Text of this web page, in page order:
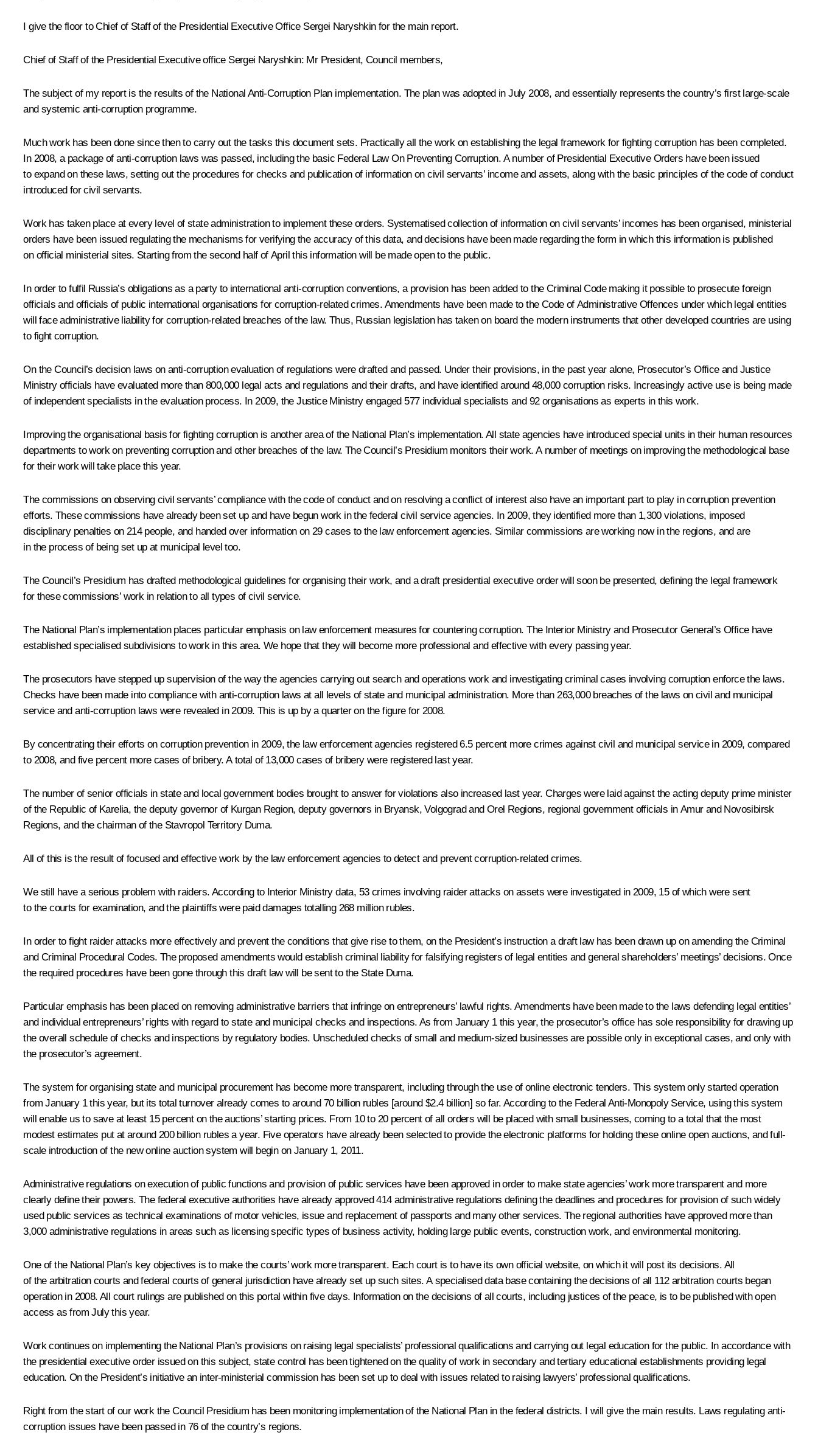
I give the floor to Chief of Staff of the Presidential Executive Office Sergei Naryshkin for the main report.
Chief of Staff of the Presidential Executive office Sergei Naryshkin: Mr President, Council members,
The subject of my report is the results of the National Anti-Corruption Plan implementation. The plan was adopted in July 2008, and essentially represents the country’s first large-scale
and systemic anti-corruption programme.
Much work has been done since then to carry out the tasks this document sets. Practically all the work on establishing the legal framework for fighting corruption has been completed.
In 2008, a package of anti-corruption laws was passed, including the basic Federal Law On Preventing Corruption. A number of Presidential Executive Orders have been issued
to expand on these laws, setting out the procedures for checks and publication of information on civil servants’ income and assets, along with the basic principles of the code of conduct
introduced for civil servants.
Work has taken place at every level of state administration to implement these orders. Systematised collection of information on civil servants’ incomes has been organised, ministerial
orders have been issued regulating the mechanisms for verifying the accuracy of this data, and decisions have been made regarding the form in which this information is published
on official ministerial sites. Starting from the second half of April this information will be made open to the public.
In order to fulfil Russia’s obligations as a party to international anti-corruption conventions, a provision has been added to the Criminal Code making it possible to prosecute foreign
officials and officials of public international organisations for corruption-related crimes. Amendments have been made to the Code of Administrative Offences under which legal entities
will face administrative liability for corruption-related breaches of the law. Thus, Russian legislation has taken on board the modern instruments that other developed countries are using
to fight corruption.
On the Council’s decision laws on anti-corruption evaluation of regulations were drafted and passed. Under their provisions, in the past year alone, Prosecutor’s Office and Justice
Ministry officials have evaluated more than 800,000 legal acts and regulations and their drafts, and have identified around 48,000 corruption risks. Increasingly active use is being made
of independent specialists in the evaluation process. In 2009, the Justice Ministry engaged 577 individual specialists and 92 organisations as experts in this work.
Improving the organisational basis for fighting corruption is another area of the National Plan’s implementation. All state agencies have introduced special units in their human resources
departments to work on preventing corruption and other breaches of the law. The Council’s Presidium monitors their work. A number of meetings on improving the methodological base
for their work will take place this year.
The commissions on observing civil servants’ compliance with the code of conduct and on resolving a conflict of interest also have an important part to play in corruption prevention
efforts. These commissions have already been set up and have begun work in the federal civil service agencies. In 2009, they identified more than 1,300 violations, imposed
disciplinary penalties on 214 people, and handed over information on 29 cases to the law enforcement agencies. Similar commissions are working now in the regions, and are
in the process of being set up at municipal level too.
The Council’s Presidium has drafted methodological guidelines for organising their work, and a draft presidential executive order will soon be presented, defining the legal framework
for these commissions’ work in relation to all types of civil service.
The National Plan’s implementation places particular emphasis on law enforcement measures for countering corruption. The Interior Ministry and Prosecutor General’s Office have
established specialised subdivisions to work in this area. We hope that they will become more professional and effective with every passing year.
The prosecutors have stepped up supervision of the way the agencies carrying out search and operations work and investigating criminal cases involving corruption enforce the laws.
Checks have been made into compliance with anti-corruption laws at all levels of state and municipal administration. More than 263,000 breaches of the laws on civil and municipal
service and anti-corruption laws were revealed in 2009. This is up by a quarter on the figure for 2008.
By concentrating their efforts on corruption prevention in 2009, the law enforcement agencies registered 6.5 percent more crimes against civil and municipal service in 2009, compared
to 2008, and five percent more cases of bribery. A total of 13,000 cases of bribery were registered last year.
The number of senior officials in state and local government bodies brought to answer for violations also increased last year. Charges were laid against the acting deputy prime minister
of the Republic of Karelia, the deputy governor of Kurgan Region, deputy governors in Bryansk, Volgograd and Orel Regions, regional government officials in Amur and Novosibirsk
Regions, and the chairman of the Stavropol Territory Duma.
All of this is the result of focused and effective work by the law enforcement agencies to detect and prevent corruption-related crimes.
We still have a serious problem with raiders. According to Interior Ministry data, 53 crimes involving raider attacks on assets were investigated in 2009, 15 of which were sent
to the courts for examination, and the plaintiffs were paid damages totalling 268 million rubles.
In order to fight raider attacks more effectively and prevent the conditions that give rise to them, on the President’s instruction a draft law has been drawn up on amending the Criminal
and Criminal Procedural Codes. The proposed amendments would establish criminal liability for falsifying registers of legal entities and general shareholders’ meetings’ decisions. Once
the required procedures have been gone through thisdraft law will be sent tothe State Duma.
Particular emphasis has been placed on removing administrative barriers that infringe on entrepreneurs’ lawful rights. Amendments have been made to the laws defending legal entities’
and individual entrepreneurs’ rights with regard to state and municipal checks and inspections. As from January 1 this year, the prosecutor’s office has sole responsibility for drawing up
the overall schedule of checks and inspections by regulatory bodies. Unscheduled checks of small and medium-sized businesses are possible only in exceptional cases, and only with
the prosecutor’s agreement.
The system for organising state and municipal procurement has become more transparent, including through the use of online electronic tenders. This system only started operation
from January 1 this year, but its total turnover already comes to around 70 billion rubles [around $2.4 billion] so far. According to the Federal Anti-Monopoly Service, using this system
will enable us to save at least 15 percent on the auctions’ starting prices. From 10 to 20 percent of all orders will be placed with small businesses, coming to a total that the most
modest estimates put at around 200 billion rubles a year. Five operators have already been selected to provide the electronic platforms for holding these online open auctions, and full-
scale introduction of the new online auction system will begin on January 1, 2011.
Administrative regulations on execution of public functions and provision of public services have been approved in order to make state agencies’ work more transparent and more
clearly define their powers. The federal executive authorities have already approved 414 administrative regulations defining the deadlines and procedures for provision of such widely
used public services as technical examinations of motor vehicles, issue and replacement of passports and many other services. The regional authorities have approved more than
3,000 administrative regulations in areas such as licensing specific types of business activity, holding large public events, construction work, and environmental monitoring.
One of the National Plan’s key objectives is to make the courts’ work more transparent. Each court is to have its own official website, on which it will post its decisions. All
of the arbitration courts and federal courts of general jurisdiction have already set up such sites. A specialised data base containing the decisions of all 112 arbitration courts began
operation in 2008. All court rulings are published on this portal within five days. Information on the decisions of all courts, including justices of the peace, is to be published with open
access as from July this year.
Work continues on implementing the National Plan’s provisions on raising legal specialists’ professional qualifications and carrying out legal education for the public. In accordance with
the presidential executive order issued on this subject, state control has been tightened on the quality of work in secondary and tertiary educational establishments providing legal
education. On the President’s initiative an inter-ministerial commission has been set up to deal with issues related to raising lawyers’ professional qualifications.
Right from the start of our work the Council Presidium has been monitoring implementation of the National Plan in the federal districts. I will give the main results. Laws regulating anti-
corruption issues have been passed in 76 of the country’s regions.